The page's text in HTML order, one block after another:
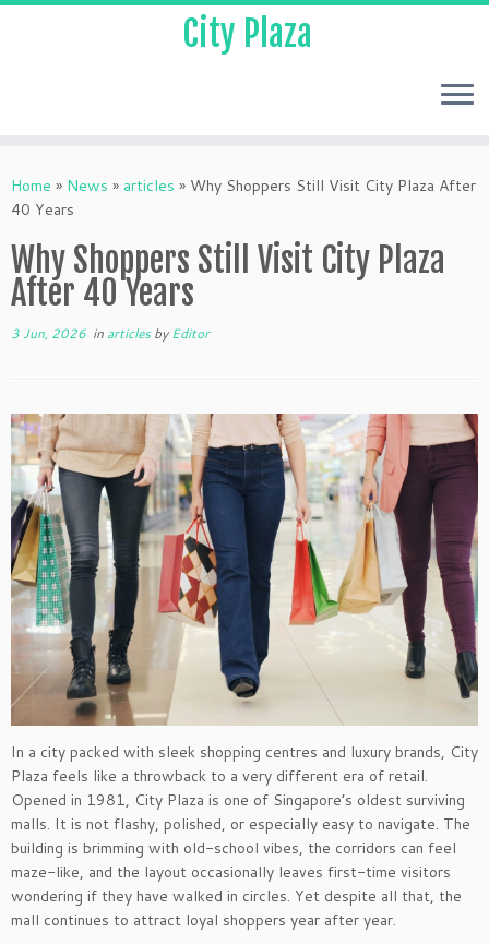
City Plaza
Home » News » articles » Why Shoppers Still Visit City Plaza After
40 Years
Why Shoppers Still Visit City Plaza
After 40 Years
3 Jun, 2026 in articlesbyEditor
In a city packed with sleek shopping centres and luxury brands, City
Plaza feels like a throwback to a very different era of retail.
Opened in 1981, City Plaza is one of Singapore’s oldest surviving
malls. It is not flashy, polished, or especially easy to navigate. The
building is brimming with old-school vibes, the corridors can feel
maze-like, and the layout occasionally leaves first-time visitors
wondering if they have walked in circles. Yet despite all that, the
mall continues to attract loyal shoppers year after year.